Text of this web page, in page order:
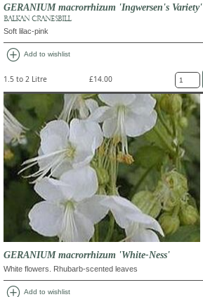
GERANIUM macrorrhizum 'Ingwersen's Variety'
BALKAN CRANESBILL
Soft lilac-pink
add_circle Add to wishlist
1.5 to 2 Litre £14.00
GERANIUM macrorrhizum 'White-Ness'
White flowers. Rhubarb-scented leaves
add_circle Add to wishlist